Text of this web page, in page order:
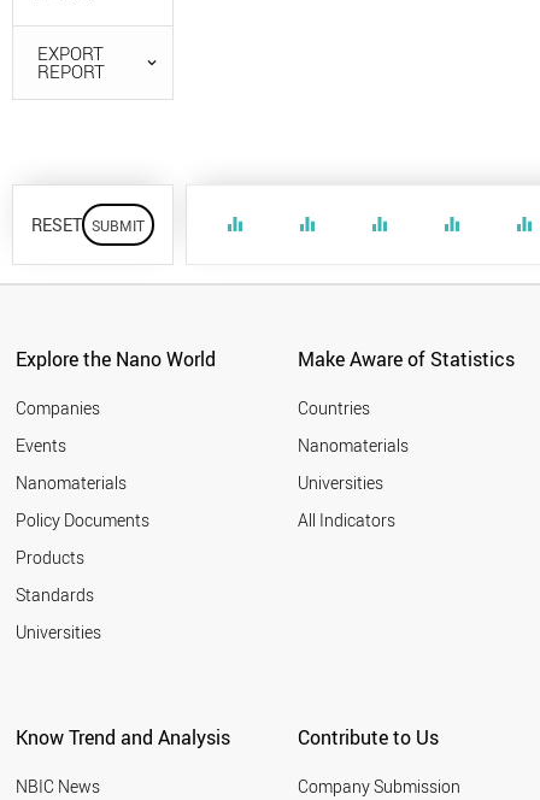
EXPORT
REPORT
RESET equalizer equalizer equalizer equalizer equalizer
Explore the Nano World
Companies
Events
Nanomaterials
Policy Documents
Products
Standards
Universities
Make Aware of Statistics
Countries
Nanomaterials
Universities
All Indicators
Know Trend and Analysis
NBIC News
Contribute to Us
Company Submission